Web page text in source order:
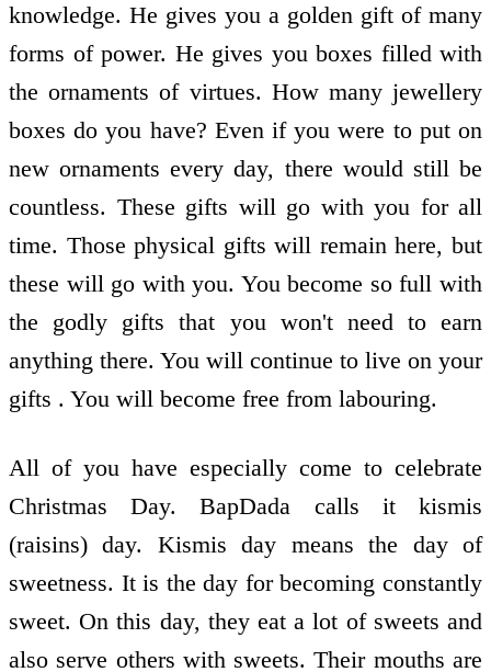
knowledge. He gives you a golden gift of many
forms of power. He gives you boxes filled with
the ornaments of virtues. How many jewellery
boxes do you have? Even if you were to put on
new ornaments every day, there would still be
countless. These gifts will go with you for all
time. Those physical gifts will remain here, but
these will go with you. You become so full with
the godly gifts that you won't need to earn
anything there. You will continue to live on your
gifts . You will become free from labouring.
All of you have especially come to celebrate
Christmas Day. BapDada calls it kismis
(raisins) day. Kismis day means the day of
sweetness. It is the day for becoming constantly
sweet. On this day, they eat a lot of sweets and
also serve others with sweets. Their mouths are